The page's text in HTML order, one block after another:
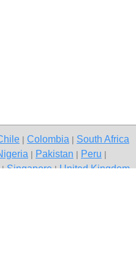
Colombia South Africa
Pakistan Peru
Singapore|United Kingdom